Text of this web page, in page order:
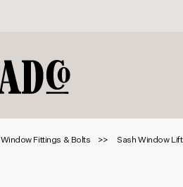
Window Fittings & Bolts Sash Window